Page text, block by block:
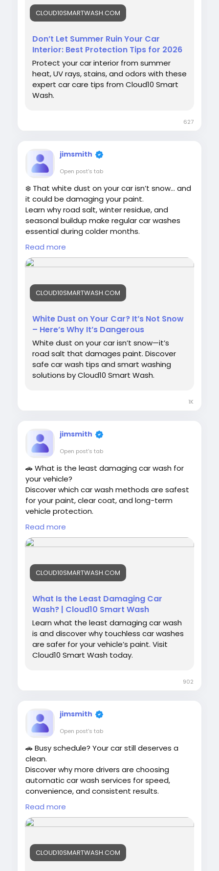
#SummerCarCare#CarInteriorProtection
#Cloud10SmartWash #CarCareTips
CLOUD10SMARTWASH.COM
Don’t Let Summer Ruin Your Car
Interior: Best Protection Tips for 2026
Protect your car interior from summer
heat, UV rays, stains, and odors with these
expert car care tips from Cloud10 Smart
Wash.
627
jimsmith
Open post's tab
❄️ That white dust on your car isn’t snow… and
it could be damaging your paint.
Learn why road salt, winter residue, and
seasonal buildup make regular car washes
essential during colder months.
👉https://cloud10smartwash.com/white-
dust-isnt-snow/
#WinterCarCare#RoadSalt
#Cloud10SmartWash #CarCare
#CarWashTips#PaintProtection #CleanCar
Read more
CLOUD10SMARTWASH.COM
White Dust on Your Car? It’s Not Snow
– Here’s Why It’s Dangerous
White dust on your car isn’t snow—it’s
road salt that damages paint. Discover
safe car wash tips and smart washing
solutions by Cloud10 Smart Wash.
1K
jimsmith
Open post's tab
🚗 What is the least damaging car wash for
your vehicle?
Discover which car wash methods are safest
for your paint, clear coat, and long-term
vehicle protection.
#CarWashTips
#CarCare#AutoDetailing#PaintProtection
#CleanCar#VehicleCare
Read more
CLOUD10SMARTWASH.COM
What Is the Least Damaging Car
Wash? | Cloud10 Smart Wash
Learn what the least damaging car wash
is and discover why touchless car washes
are safer for your vehicle’s paint. Visit
Cloud10 Smart Wash today.
902
jimsmith
Open post's tab
🚗 Busy schedule? Your car still deserves a
clean.
Discover why more drivers are choosing
automatic car wash services for speed,
convenience, and consistent results.
👉https://cloud10smartwash.com/why-busy-
drivers-choose-automatic-car-wash-
#AutomaticCarWash #BusyDrivers
Read more
CLOUD10SMARTWASH.COM